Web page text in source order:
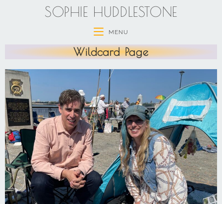
SOPHIE HUDDLESTONE
MENU
Wildcard Page